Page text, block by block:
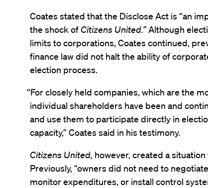
Coates stated that the Disclose Act is “an
the shock ofCitizens United.”Although
limits to corporations, Coates continued,
finance law did not halt the ability of
election process.
“For closely held companies, which are the
individual shareholders have been and
and use them to participate directly in
capacity,” Coates said in his testimony.
Citizens United, however, created a
Previously, “owners did not need to
monitor expenditures, or install control